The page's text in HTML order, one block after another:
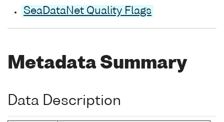
SeaDataNet Quality Flags
Metadata Summary
Data Description